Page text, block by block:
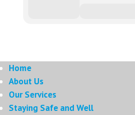
Home
About Us
Our Services
Staying Safe and Well